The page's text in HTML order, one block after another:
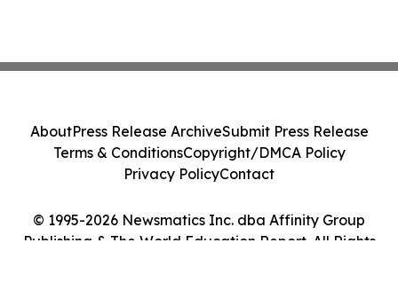
© 1995-2026 Newsmatics Inc. dba Affinity Group
Publishing & The World Education Report. All Rights
AboutPress Release ArchiveSubmit Press Release
Terms & ConditionsCopyright/DMCA Policy
Privacy PolicyContact